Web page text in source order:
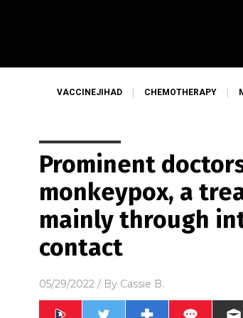
VACCINEJIHAD CHEMOTHERAPY
Prominent
monkeypox, a
mainly through
contact
05/29/2022 / By Cassie B.